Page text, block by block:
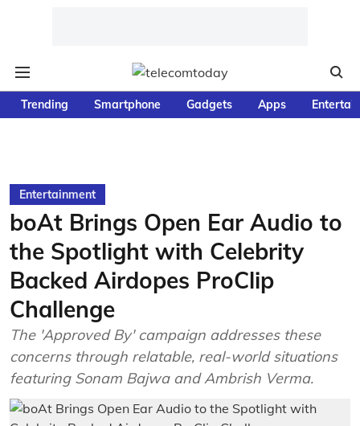
Trending Smartphone Gadgets Apps
Entertainment
boAt Brings Open Ear Audio to
the Spotlight with Celebrity
Backed Airdopes ProClip
Challenge
The 'Approved By' campaign addresses these
concerns through relatable, real-world situations
featuring Sonam Bajwa and Ambrish Verma.